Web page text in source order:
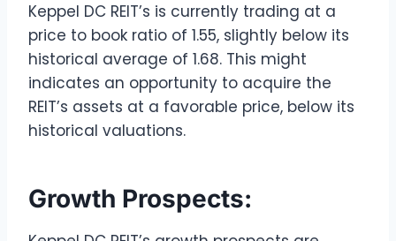
Keppel DC REIT’s is currently trading at a
price to book ratio of 1.55, slightly below its
historical average of 1.68. This might
indicates an opportunity to acquire the
REIT’s assets at a favorable price, below its
historical valuations.
Growth Prospects: